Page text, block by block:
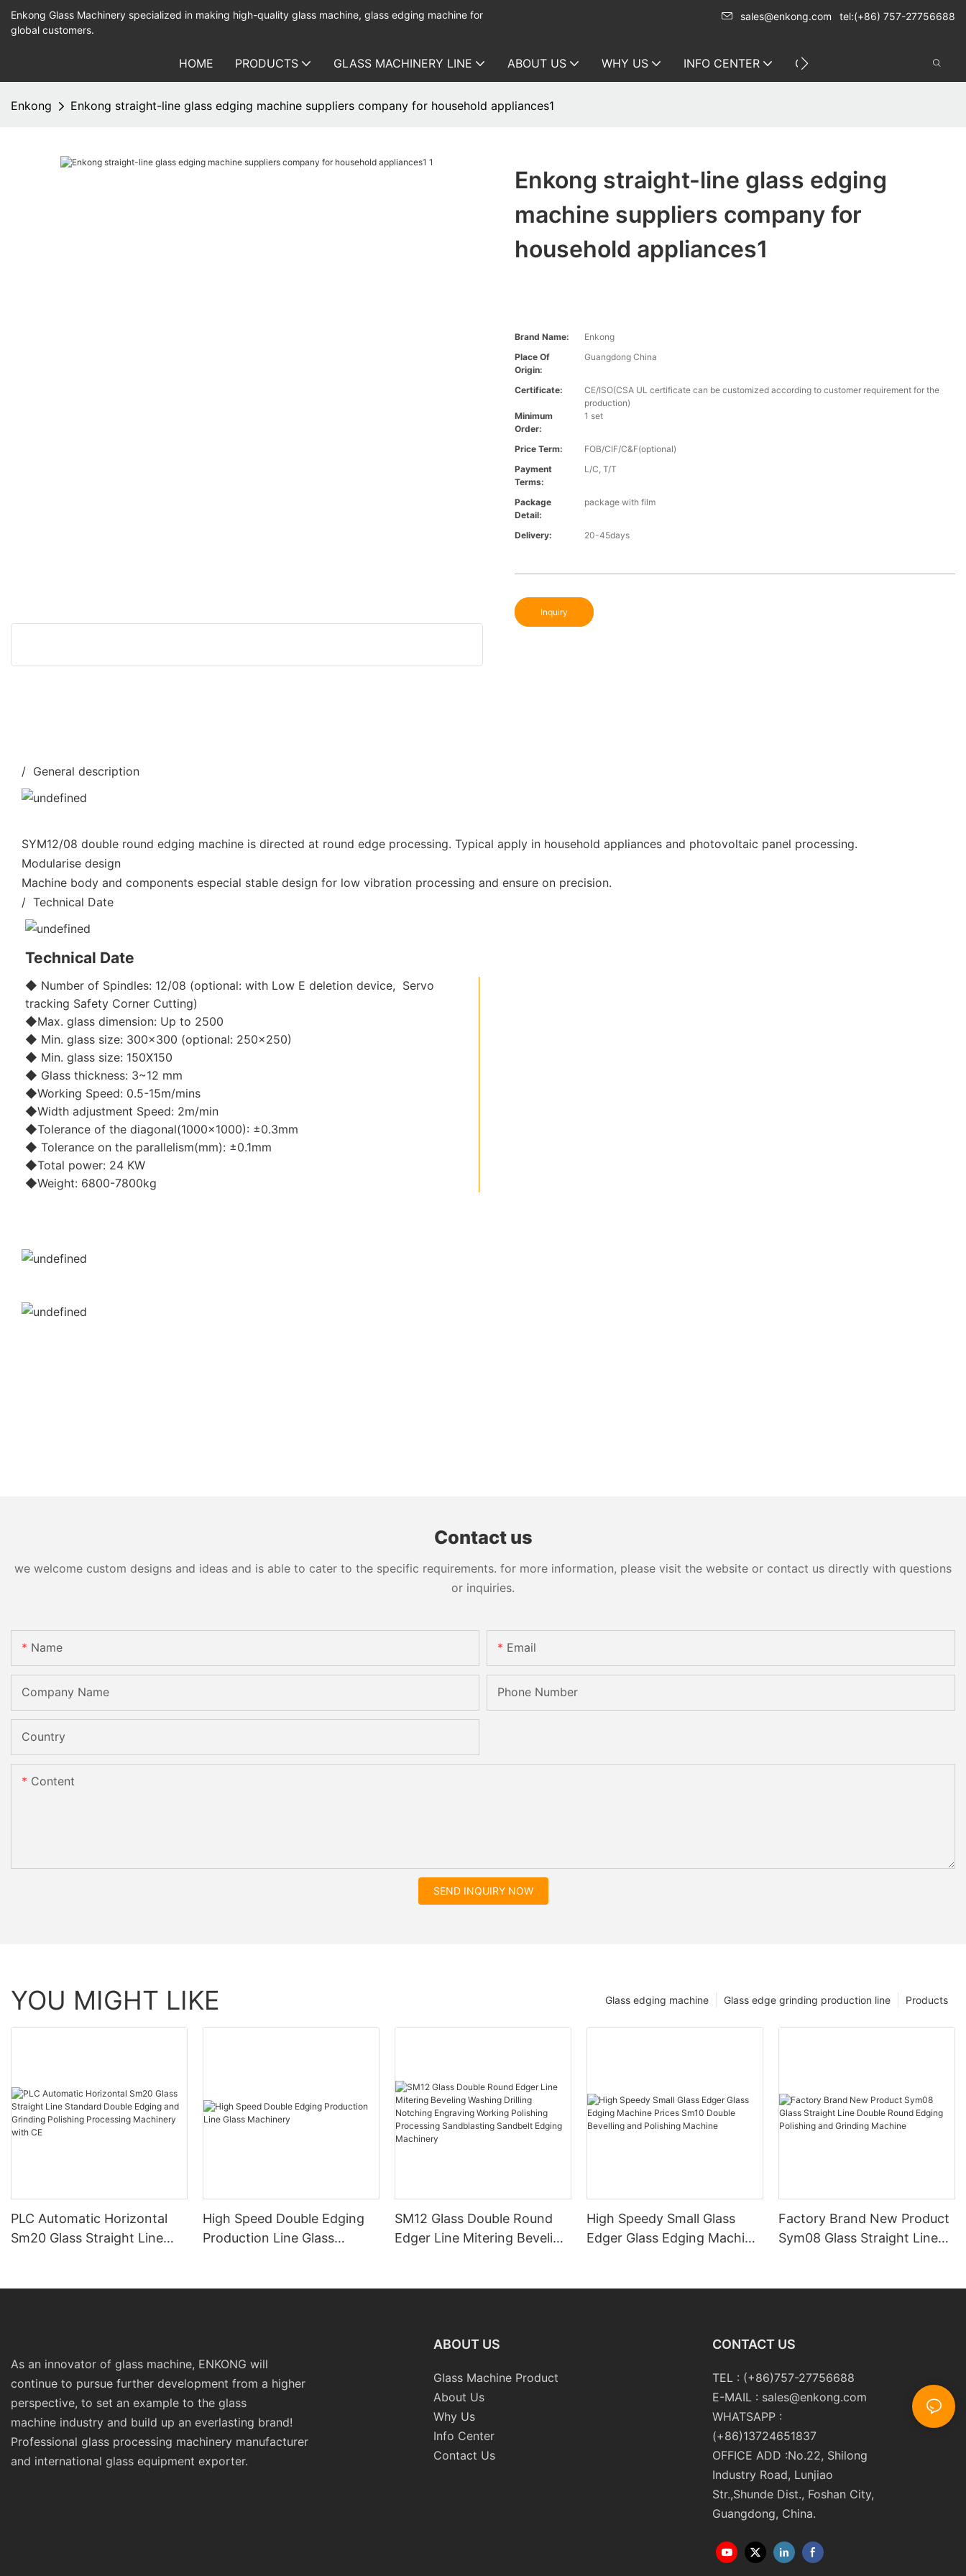
Enkong Glass Machinery specialized in making high-quality glass machine, glass edging machine for
global customers.
sales@enkong.com tel:(+86) 757-27756688
HOME PRODUCTS GLASS MACHINERY LINE ABOUT US WHY US INFO CENTER CONTACT US
Enkong Enkong straight-line glass edging machine suppliers company for household appliances1
Enkong straight-line glass edging
machine suppliers company for
household appliances1
Brand Name:
Enkong
Place Of
Origin:
Guangdong China
Certificate:
CE/ISO(CSA UL certificate can be customized according to customer requirement for the
production)
Minimum
Order:
1 set
Price Term:
FOB/CIF/C&F(optional)
Payment
Terms:
L/C, T/T
Package
Detail:
package with film
Delivery: 20-45days
Inquiry
/ General description
SYM12/08 double round edging machine is directed at round edge processing. Typical apply in household appliances and photovoltaic panel processing.
Modularise design
Machine body and components especial stable design for low vibration processing and ensure on precision.
/ Technical Date
Technical Date
◆ Number of Spindles: 12/08 (optional: with Low E deletion device, Servo
tracking Safety Corner Cutting)
◆Max. glass dimension: Up to 2500
◆ Min. glass size: 300x300 (optional: 250x250)
◆ Min. glass size: 150X150
◆ Glass thickness: 3~12 mm
◆Working Speed: 0.5-15m/mins
◆Width adjustment Speed: 2m/min
◆Tolerance of the diagonal(1000x1000): ±0.3mm
◆ Tolerance on the parallelism(mm): ±0.1mm
◆Total power: 24 KW
◆Weight: 6800-7800kg
Contact us
we welcome custom designs and ideas and is able to cater to the specific requirements. for more information, please visit the website or contact us directly with questions
or inquiries.
Name Email
Company Name Phone Number
Country
Content
SEND INQUIRY NOW
YOU MIGHT LIKE Products
Glass edge grinding production line
Glass edging machine
PLC Automatic Horizontal
Sm20 Glass Straight Line
High Speed Double Edging
Production Line Glass
SM12 Glass Double Round
Edger Line Mitering Beveling
High Speedy Small Glass
Edger Glass Edging Machine
Factory Brand New Product
Sym08 Glass Straight Line
As an innovator of glass machine, ENKONG will
continue to pursue further development from a higher
perspective, to set an example to the glass
machine industry and build up an everlasting brand!
Professional glass processing machinery manufacturer
and international glass equipment exporter.
ABOUT US
Glass Machine Product
About Us
Why Us
Info Center
Contact Us
CONTACT US
TEL : (+86)757-27756688
E-MAIL : sales@enkong.com
WHATSAPP :
(+86)13724651837
OFFICE ADD :No.22, Shilong
Industry Road, Lunjiao
Str.,Shunde Dist., Foshan City,
Guangdong, China.